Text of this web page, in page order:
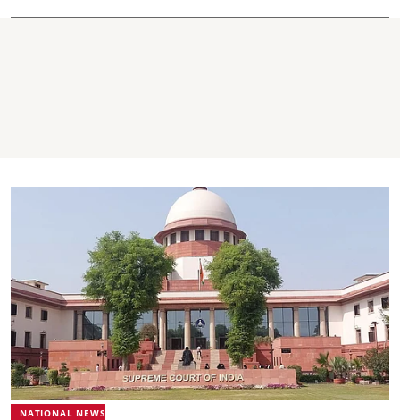
NATIONAL NEWS